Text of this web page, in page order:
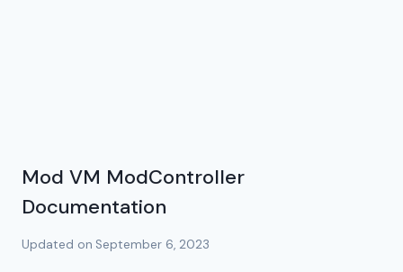
Mod VM ModController
Documentation
Updated on September 6, 2023